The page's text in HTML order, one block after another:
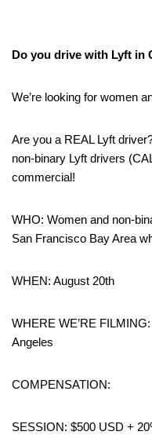
Do you drive with Lyft in
We’re looking for women
Are you a REAL Lyft
non-binary Lyft drivers
commercial!
WHO: Women and non-
San Francisco Bay Area
WHEN: August 20th
WHERE WE’RE
Angeles
COMPENSATION:
SESSION: $500 USD +